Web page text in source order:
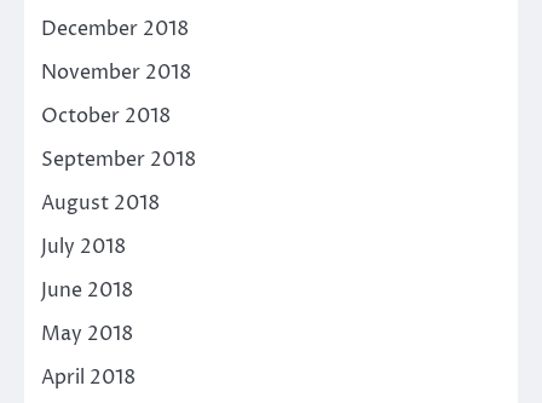
December 2018
November 2018
October 2018
September 2018
August 2018
July 2018
June 2018
May 2018
April 2018